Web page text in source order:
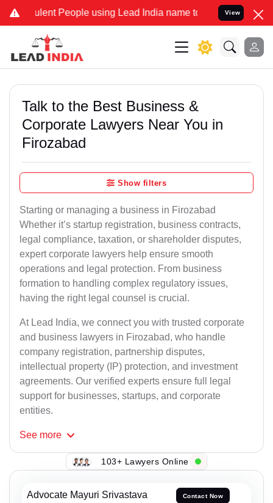
People using Lead India name to Resolve your Legal
View
Talk to the Best Business &
Corporate Lawyers Near You in
Firozabad
Show filters
Starting or managing a business in Firozabad
Whether it’s startup registration, business contracts,
legal compliance, taxation, or shareholder disputes,
expert corporate lawyers help ensure smooth
operations and legal protection. From business
formation to handling complex regulatory issues,
having the right legal counsel is crucial.
At Lead India, we connect you with trusted corporate
and business lawyers in Firozabad, who handle
company registration, partnership disputes,
intellectual property (IP) protection, and investment
agreements. Our verified experts ensure full legal
support for businesses, startups, and corporate
entities.
See more
103+ Lawyers Online
Advocate Mayuri Srivastava Contact Now